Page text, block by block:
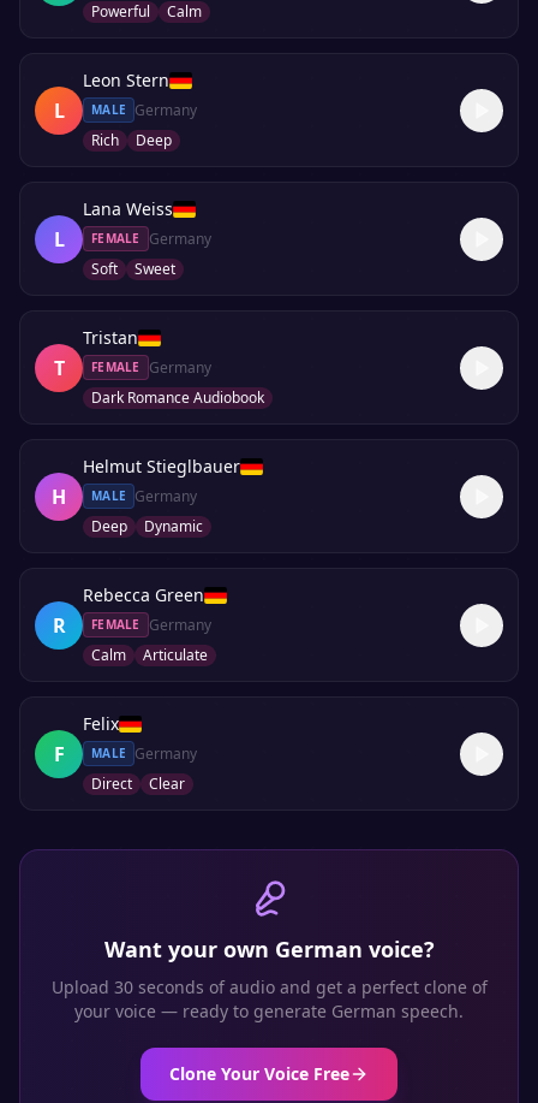
Powerful
Calm
L
Leon Stern
MALE
Germany
Rich
Deep
L
Lana Weiss
FEMALE
Germany
Soft
Sweet
T
Tristan
FEMALE
Germany
Dark Romance Audiobook
H
Helmut Stieglbauer
MALE
Germany
Deep
Dynamic
R
Rebecca Green
FEMALE
Germany
Calm
Articulate
F
Felix
MALE
Germany
Direct
Clear
Want your own German voice?
Upload 30 seconds of audio and get a perfect clone of
your voice — ready to generate German speech.
Clone Your Voice Free